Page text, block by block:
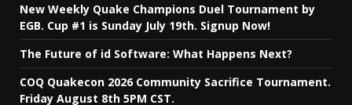
New Weekly Quake Champions Duel Tournament by
EGB. Cup #1 is Sunday July 19th. Signup Now!
The Future of id Software: What Happens Next?
COQ Quakecon 2026 Community Sacrifice Tournament.
Friday August 8th 5PM CST.